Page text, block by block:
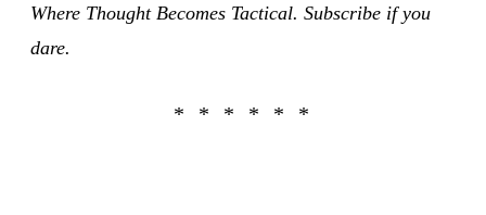
Where Thought Becomes Tactical. Subscribe if you
dare.